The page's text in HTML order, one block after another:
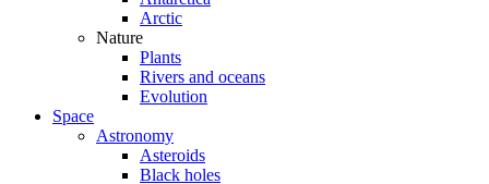
Arctic
Nature
Plants
Rivers and oceans
Evolution
Space
Astronomy
Asteroids
Black holes